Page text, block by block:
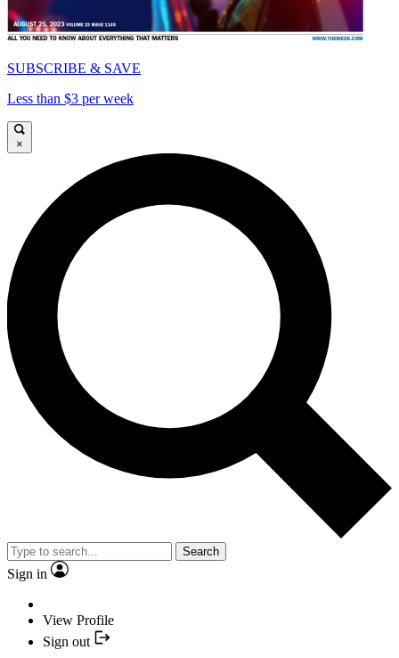
SUBSCRIBE & SAVE
Less than $3 per week
×
Search
Sign in
View Profile
Sign out